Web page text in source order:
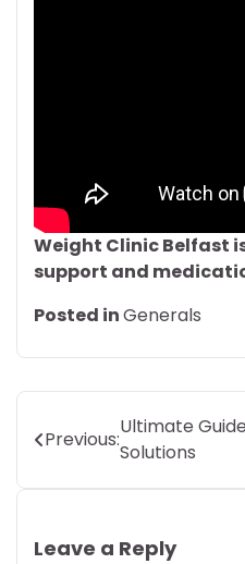
Weight Clinic Belfast
support and
Posted inGenerals
Post
Previous:
Ultimate
Solutions
Leave a Reply